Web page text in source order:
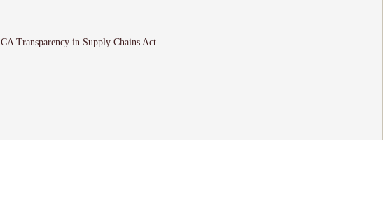
CA Transparency in Supply Chains Act